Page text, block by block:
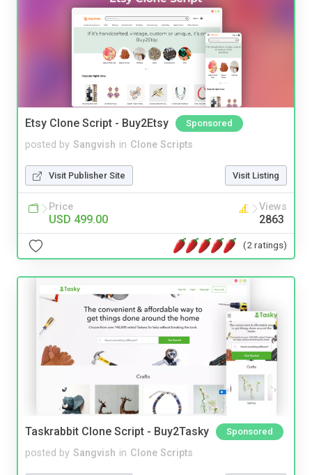
Etsy Clone Script - Buy2Etsy Sponsored
posted by Sangvish in Clone Scripts
Visit Publisher Site Visit Listing
Price
USD 499.00
Views
2863
(2 ratings)
Taskrabbit Clone Script - Buy2Tasky Sponsored
posted by Sangvish in Clone Scripts